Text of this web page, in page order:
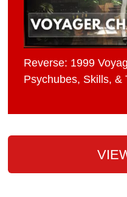
Reverse: 1999
Psychubes, Skills, &